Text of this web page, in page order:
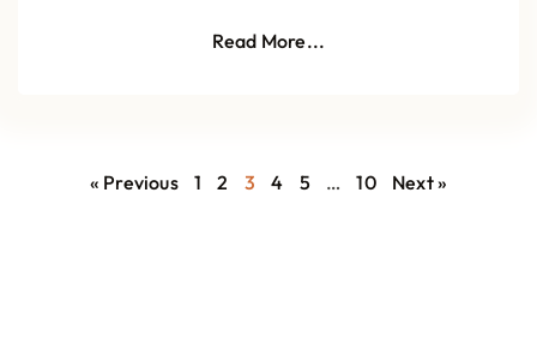
Read More...
« Previous 1 2 3 4 5 … 10 Next »